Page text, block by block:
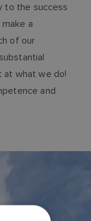
to the success
a
of our
at what we do!
and